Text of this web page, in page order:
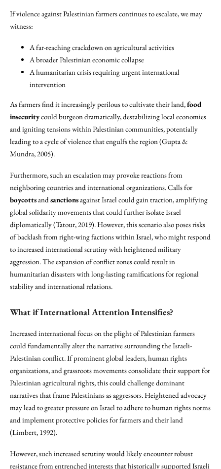
If violence against Palestinian farmers continues to escalate, we may
witness:
A far-reaching crackdown on agricultural activities
A broader Palestinian economic collapse
A humanitarian crisis requiring urgent international
intervention
As farmers find it increasingly perilous to cultivate their land,food
insecuritycould burgeon dramatically, destabilizing local economies
and igniting tensions within Palestinian communities, potentially
leading to a cycle of violence that engulfs the region (Gupta &
Mundra, 2005).
Furthermore, such an escalation may provoke reactions from
neighboring countries and international organizations. Calls for
boycottsandsanctionsagainst Israel could gain traction, amplifying
global solidarity movements that could further isolate Israel
diplomatically (Tatour, 2019). However, this scenario also poses risks
of backlash from right-wing factions within Israel, who might respond
to increased international scrutiny with heightened military
aggression. The expansion of conflict zones could result in
humanitarian disasters with long-lasting ramifications for regional
stability and international relations.
What if International Attention Intensifies?
Increased international focus on the plight of Palestinian farmers
could fundamentally alter the narrative surrounding the Israeli-
Palestinian conflict. If prominent global leaders, human rights
organizations, and grassroots movements consolidate their support for
Palestinian agricultural rights, this could challenge dominant
narratives that frame Palestinians as aggressors. Heightened advocacy
may lead to greater pressure on Israel to adhere to human rights norms
and implement protective policies for farmers and their land
(Limbert, 1992).
However, such increased scrutiny would likely encounter robust
resistance from entrenched interests that historically supported Israeli